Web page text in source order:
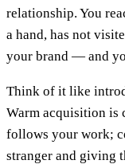
relationship. You
a hand, has not
your brand — and
Think of it like
Warm acquisition is
follows your work;
stranger and giving